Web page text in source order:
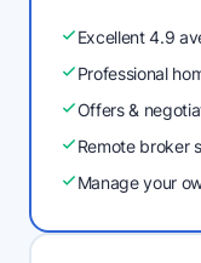
Excellent 4.9
Professional
Offers &
Remote broker
Manage your